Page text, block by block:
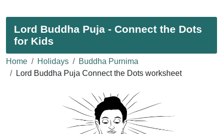
Lord Buddha Puja - Connect the Dots
for Kids
Home Holidays
Buddha Purnima
Lord Buddha Puja Connect the Dots worksheet